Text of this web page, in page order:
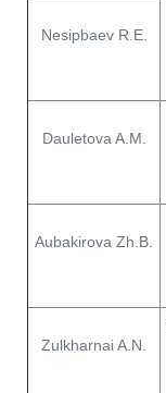
Nesipbaev R.E.
Dauletova A.M.
Aubakirova Zh.B.
Zulkharnai A.N.